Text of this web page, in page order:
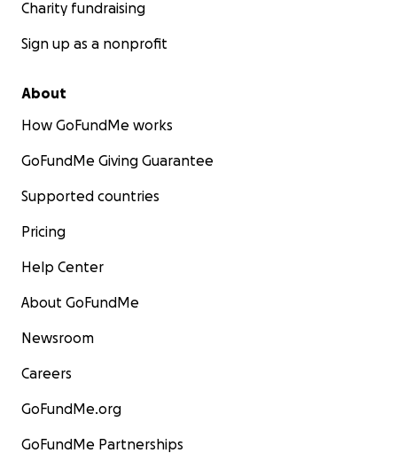
Charity fundraising
Sign up as a nonprofit
About
How GoFundMe works
GoFundMe Giving Guarantee
Supported countries
Pricing
Help Center
About GoFundMe
Newsroom
Careers
GoFundMe.org
GoFundMe Partnerships